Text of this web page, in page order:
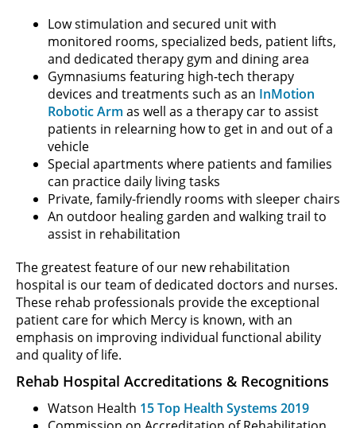
Low stimulation and secured unit with
monitored rooms, specialized beds, patient lifts,
and dedicated therapy gym and dining area
Gymnasiums featuring high-tech therapy
devices and treatments such as an InMotion
Robotic Arm as well as a therapy car to assist
patients in relearning how to get in and out of a
vehicle
Special apartments where patients and families
can practice daily living tasks
Private, family-friendly rooms with sleeper chairs
An outdoor healing garden and walking trail to
assist in rehabilitation
The greatest feature of our new rehabilitation
hospital is our team of dedicated doctors and nurses.
These rehab professionals provide the exceptional
patient care for which Mercy is known, with an
emphasis on improving individual functional ability
and quality of life.
Rehab Hospital Accreditations & Recognitions
Watson Health 15 Top Health Systems 2019